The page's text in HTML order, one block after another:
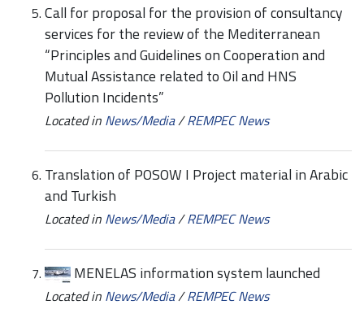
Call for proposal for the provision of consultancy
services for the review of the Mediterranean
“Principles and Guidelines on Cooperation and
Mutual Assistance related to Oil and HNS
Pollution Incidents”
Located in News/Media/REMPEC News
Translation of POSOW I Project material in Arabic
and Turkish
Located in News/Media/REMPEC News
MENELAS information system launched
Located in News/Media/REMPEC News